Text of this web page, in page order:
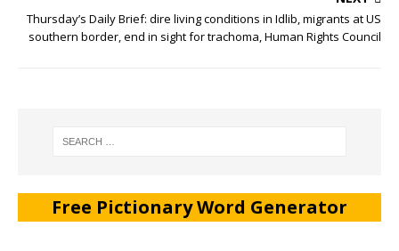
Thursday’s Daily Brief: dire living conditions in Idlib, migrants at US
southern border, end in sight for trachoma, Human Rights Council
Free Pictionary Word Generator